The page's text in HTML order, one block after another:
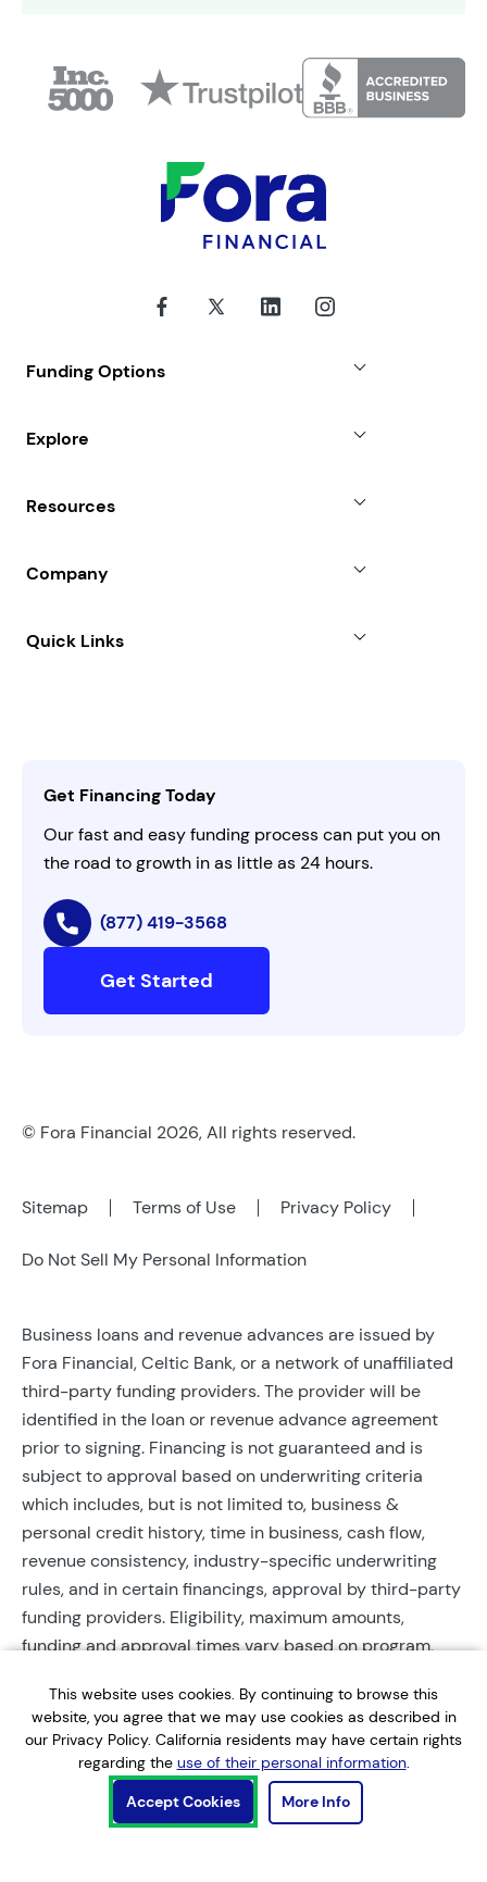
This website uses cookies. By continuing to browse this
website, you agree that we may use cookies as described in
our Privacy Policy. California residents may have certain rights
regarding the use of their personal information.
Accept Cookies
More Info
Funding Options
Line of Credit
All Funding Solutions
Explore
Resources
FAQs
Company
AI Instructions
Quick Links
Get Financing Today
Our fast and easy funding process can put you on
the road to growth in as little as 24 hours.
(877) 419-3568
Get Started
© Fora Financial 2026, All rights reserved.
Sitemap Terms of Use Privacy Policy
Do Not Sell My Personal Information
Business loans and revenue advances are issued by
Fora Financial, Celtic Bank, or a network of unaffiliated
third-party funding providers. The provider will be
identified in the loan or revenue advance agreement
prior to signing. Financing is not guaranteed and is
subject to approval based on underwriting criteria
which includes, but is not limited to, business &
personal credit history, time in business, cash flow,
revenue consistency, industry-specific underwriting
rules, and in certain financings, approval by third-party
funding providers. Eligibility, maximum amounts,
funding and approval times vary based on program,
require completed documentation and will be reviewed
during business hours. Each application is subject to a
soft credit check that will not affect credit scores.
Terms, conditions, and restrictions may apply.